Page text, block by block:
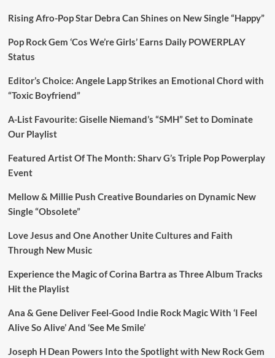
Rising Afro-Pop Star Debra Can Shines on New Single “Happy”
Pop Rock Gem ‘Cos We’re Girls’ Earns Daily POWERPLAY
Status
Editor’s Choice: Angele Lapp Strikes an Emotional Chord with
“Toxic Boyfriend”
A-List Favourite: Giselle Niemand’s “SMH” Set to Dominate
Our Playlist
Featured Artist Of The Month: Sharv G’s Triple Pop Powerplay
Event
Mellow & Millie Push Creative Boundaries on Dynamic New
Single “Obsolete”
Love Jesus and One Another Unite Cultures and Faith
Through New Music
Experience the Magic of Corina Bartra as Three Album Tracks
Hit the Playlist
Ana & Gene Deliver Feel-Good Indie Rock Magic With ‘I Feel
Alive So Alive’ And ‘See Me Smile’
Joseph H Dean Powers Into the Spotlight with New Rock Gem